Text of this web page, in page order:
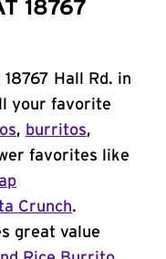
18767
Hall Rd. in
your favorite
, burritos,
favorites like
Crunch.
great value